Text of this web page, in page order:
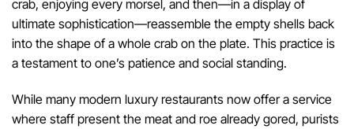
crab, enjoying every morsel, and then—in a display of
ultimate sophistication—reassemble the empty shells back
into the shape of a whole crab on the plate. This practice is
a testament to one’s patience and social standing.
While many modern luxury restaurants now offer a service
where staff present the meat and roe already gored, purists